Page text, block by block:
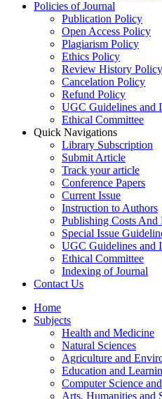
Policies of Journal
Publication Policy
Open Access Policy
Plagiarism Policy
Ethics Policy
Review History Policy
Cancelation Policy
Refund Policy
UGC Guidelines and
Ethical Committee
Quick Navigations
Library Subscription
Submit Article
Track your article
Conference Papers
Current Issue
Instruction to Authors
Publishing Costs And
Special Issue
UGC Guidelines and
Ethical Committee
Indexing of Journal
Contact Us
Home
Subjects
Health and Medicine
Natural Sciences
Agriculture and
Education and
Computer Science
Arts, Humanities and